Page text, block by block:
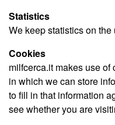
Statistics
We keep statistics on the
Cookies
milfcerca.it makes use
in which we can store
to fill in that information
see whether you are